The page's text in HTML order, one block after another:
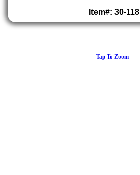
Item#: 30-118
Tap To Zoom